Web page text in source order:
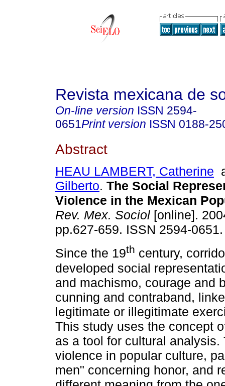
Revista mexicana de
On-line version ISSN 2594-
0651Print version ISSN 0188-
Abstract
HEAU LAMBERT, Catherine
Gilberto. The Social
Violence in the Mexican
Rev. Mex. Sociol [online].
pp.627-659. ISSN 2594-0651.
Since the 19th century,
developed social
and machismo, courage and
cunning and contraband,
legitimate or illegitimate
This study uses the concept
as a tool for cultural analysis.
violence in popular culture,
men" concerning honor, and